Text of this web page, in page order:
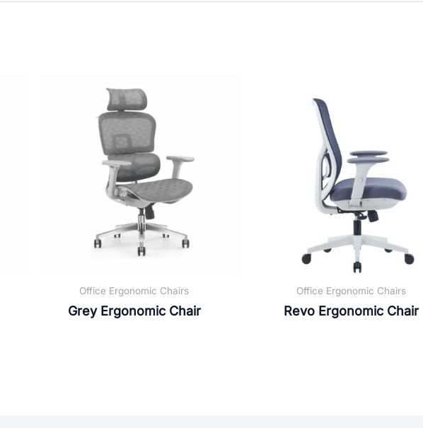
Office Ergonomic Chairs
Grey Ergonomic Chair
Office Ergonomic Chairs
Revo Ergonomic Chair